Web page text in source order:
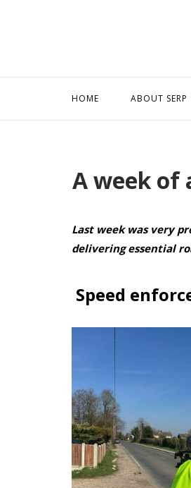
HOME ABOUT SERP
A week of
Last week was very
delivering essential
Speed